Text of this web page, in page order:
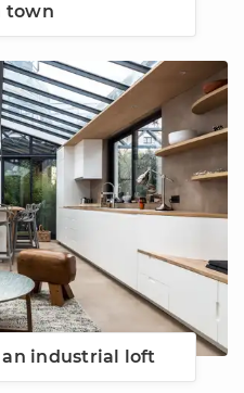
town
industrial loft